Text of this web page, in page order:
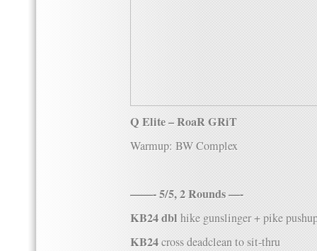
Q Elite – RoaR GRiT
Warmup: BW Complex
——- 5/5, 2 Rounds —-
KB24 dbl hike gunslinger + pike
KB24cross deadclean to sit-thru